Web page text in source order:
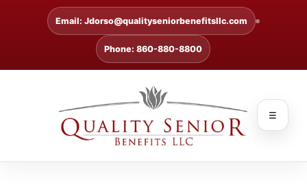
Email: Jdorso@qualityseniorbenefitsllc.com
Phone: 860-880-8800
☰